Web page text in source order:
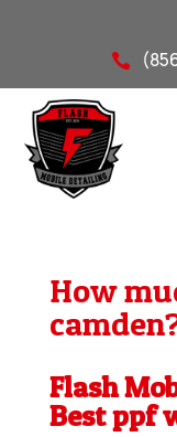

How
Flash
Best ppf